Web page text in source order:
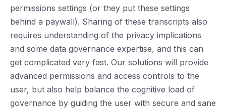
permissions settings (or they put these settings
behind a paywall). Sharing of these transcripts also
requires understanding of the privacy implications
and some data governance expertise, and this can
get complicated very fast. Our solutions will provide
advanced permissions and access controls to the
user, but also help balance the cognitive load of
governance by guiding the user with secure and sane